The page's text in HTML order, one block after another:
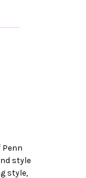
Penn
style
style,